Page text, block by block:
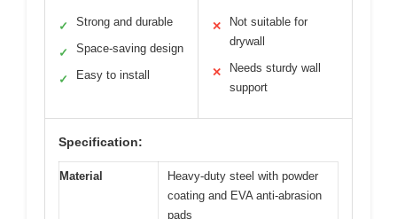
✓ Strong and durable
✓ Space-saving design
✓ Easy to install
✕
Not suitable for
drywall
✕
Needs sturdy wall
support
Specification:
Material
Heavy-duty steel with powder
coating and EVA anti-abrasion
pads